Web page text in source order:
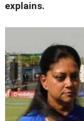
explains.